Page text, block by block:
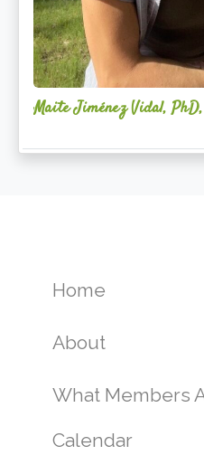
Maite Jiménez Vidal,
Home
About
What Members
Calendar